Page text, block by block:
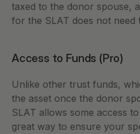
taxed to the donor spouse,
for the SLAT does not need
Access to Funds (Pro)
Unlike other trust funds,
the asset once the donor
SLAT allows some access